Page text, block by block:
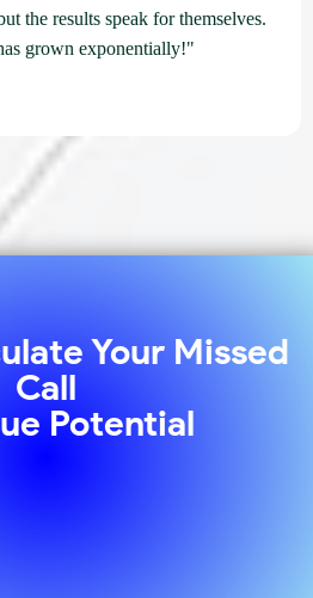
the results speak for themselves.
grown exponentially!"
Your Missed
Call
Potential